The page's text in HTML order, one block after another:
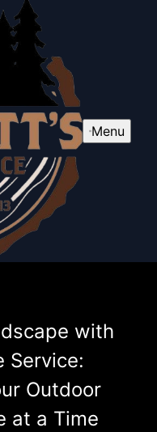
Menu
with
Service:
Outdoor
at a Time